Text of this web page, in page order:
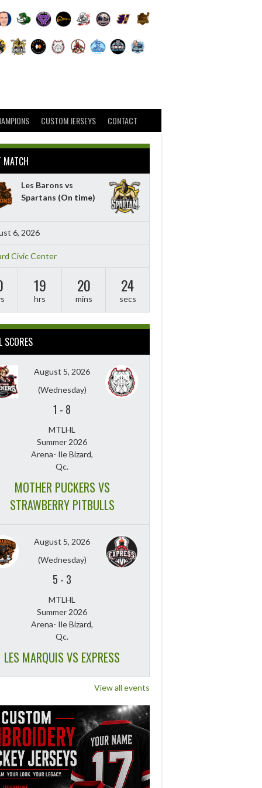
CUSTOM JERSEYS CONTACT
MATCH
Les Barons vs
Spartans (On time)
6, 2026
Civic Center
19
hrs
20
mins
23
secs
SCORES
August 5, 2026
(Wednesday)
1 - 8
MTLHL
Summer 2026
Arena- Ile Bizard,
Qc.
MOTHER PUCKERS VS
STRAWBERRY PITBULLS
August 5, 2026
(Wednesday)
5 - 3
MTLHL
Summer 2026
Arena- Ile Bizard,
Qc.
LES MARQUIS VS EXPRESS
View all events